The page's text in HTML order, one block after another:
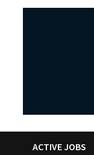
ACTIVE JOBS